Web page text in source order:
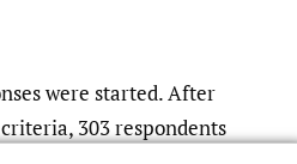
were started. After
303 respondents